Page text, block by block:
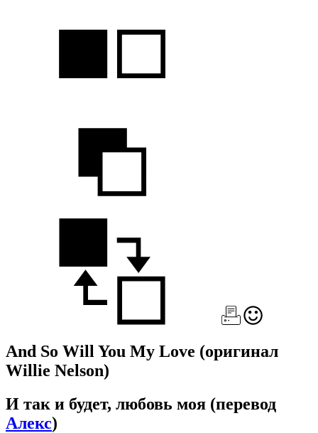
And So Will You My Love (оригинал
Willie Nelson)
И так и будет, любовь моя (перевод
Алекс)